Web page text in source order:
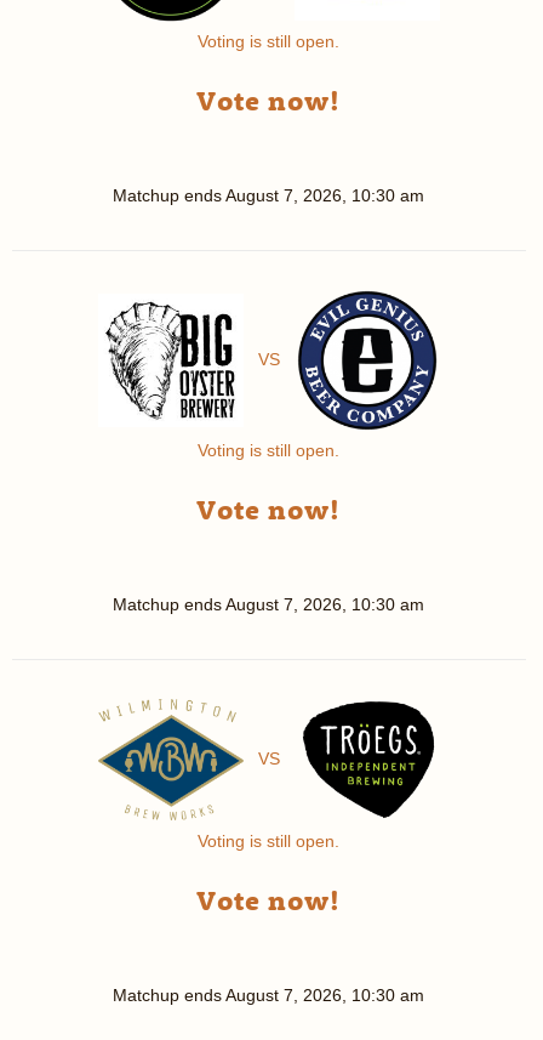
Voting is still open.
Vote now!
Matchup endsAugust 7, 2026, 10:30 am
VS
Voting is still open.
Vote now!
Matchup endsAugust 7, 2026, 10:30 am
VS
Voting is still open.
Vote now!
Matchup endsAugust 7, 2026, 10:30 am